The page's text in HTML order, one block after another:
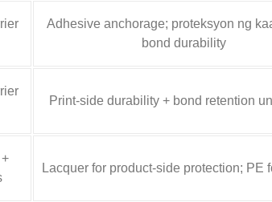
Adhesive anchorage; proteksyon ng
bond durability
Print-side durability+ bond retention
Lacquer for product-side protection; PE